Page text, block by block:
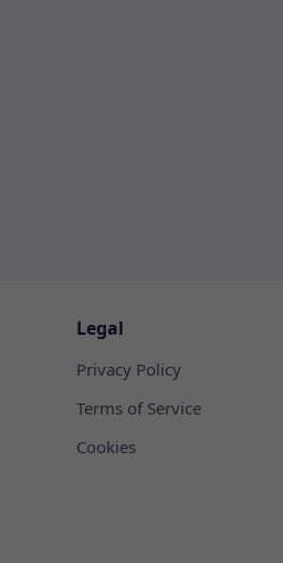
Legal
Privacy Policy
Terms of Service
Cookies